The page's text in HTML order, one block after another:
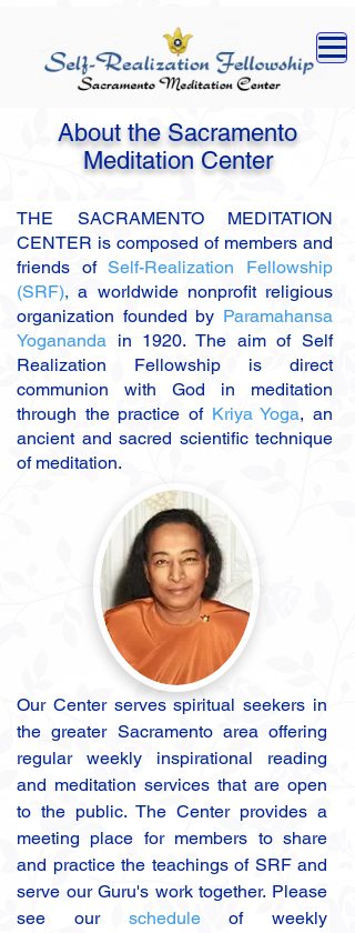
About the Sacramento
Meditation Center
THE SACRAMENTO MEDITATION
CENTER is composed of members and
friends of Self-Realization Fellowship
(SRF), a worldwide nonprofit religious
organization founded by Paramahansa
Yogananda in 1920. The aim of Self
Realization Fellowship is direct
communion with God in meditation
through the practice of Kriya Yoga, an
ancient and sacred scientific technique
of meditation.
Our Center serves spiritual seekers in
the greater Sacramento area offering
regular weekly inspirational reading
and meditation services that are open
to the public. The Center provides a
meeting place for members to share
and practice the teachings of SRF and
serve our Guru's work together. Please
see our schedule
of weekly